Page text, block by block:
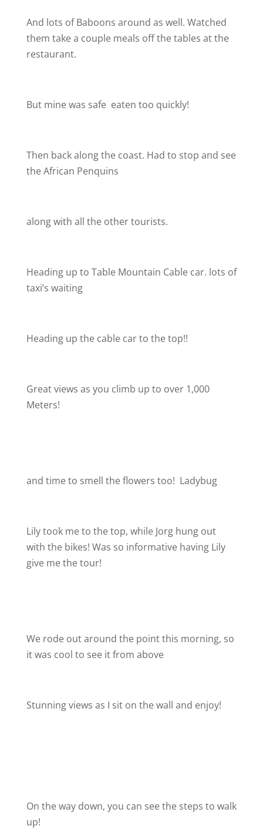
And lots of Baboons around as well. Watched
them take a couple meals off the tables at the
restaurant.
But mine was safe eaten too quickly!
Then back along the coast. Had to stop and see
the African Penquins
along with all the other tourists.
Heading up to Table Mountain Cable car. lots of
taxi’s waiting
Heading up the cable car to the top!!
Great views as you climb up to over 1,000
Meters!
and time to smell the flowers too! Ladybug
Lily took me to the top, while Jorg hung out
with the bikes! Was so informative having Lily
give me the tour!
We rode out around the point this morning, so
it was cool to see it from above
Stunning views as I sit on the wall and enjoy!
On the way down, you can see the steps to walk
up!